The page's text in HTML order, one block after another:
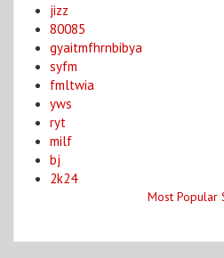
jizz
80085
gyaitmfhrnbibya
syfm
fmltwia
yws
ryt
milf
bj
2k24
Most Popular